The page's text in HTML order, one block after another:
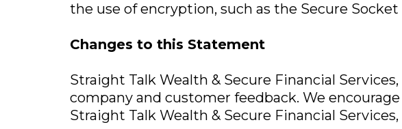
the use of encryption, such as the Secure Socket
Changes to this Statement
Straight Talk Wealth & Secure Financial
company and customer feedback. We
Straight Talk Wealth & Secure Financial